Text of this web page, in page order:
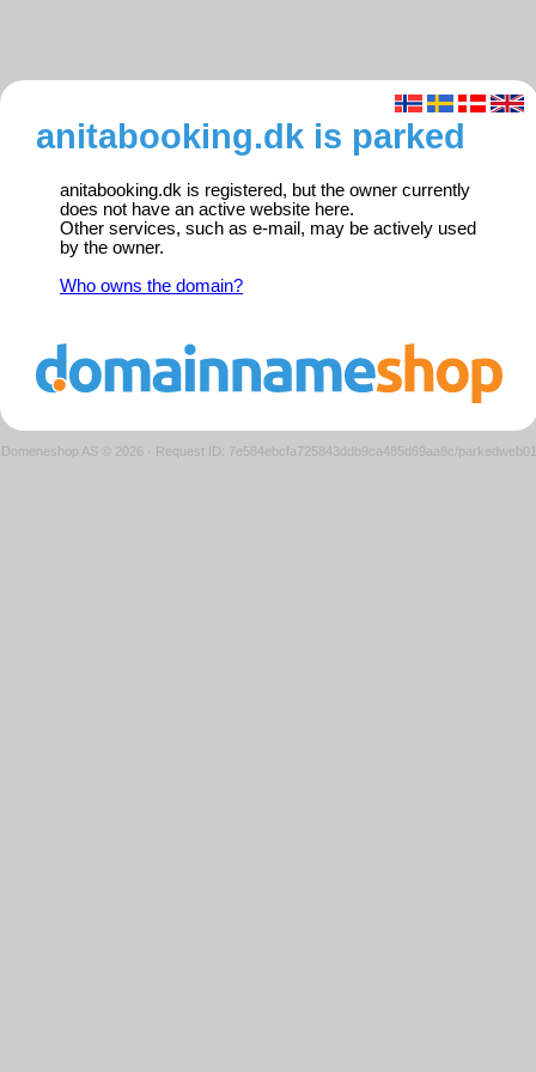
anitabooking.dk is parked
anitabooking.dk is registered, but the owner currently
does not have an active website here.
Other services, such as e-mail, may be actively used
by the owner.
Who owns the domain?
Domeneshop AS © 2026 · Request ID: 7e584ebcfa725843ddb9ca485d69aa8c/parkedweb01